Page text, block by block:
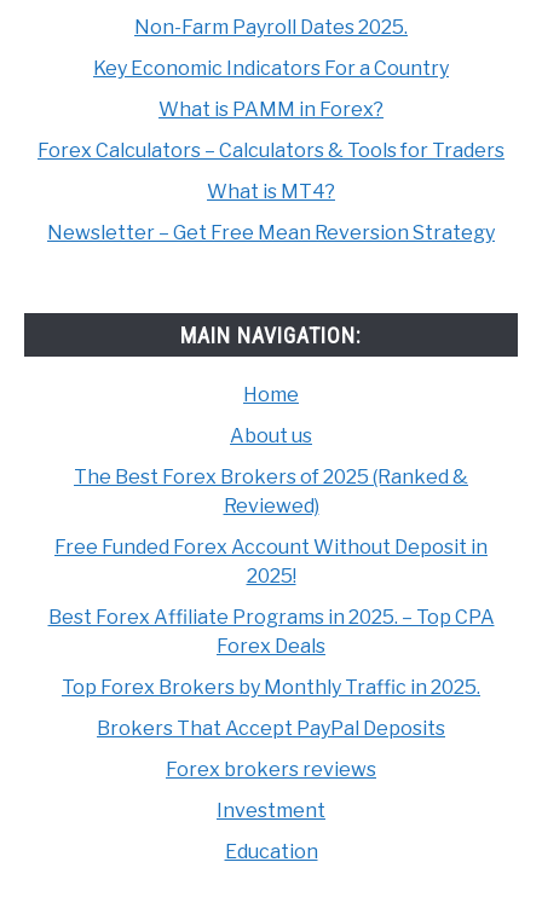
Non-Farm Payroll Dates 2025.
Key Economic Indicators For a Country
What is PAMM in Forex?
Forex Calculators – Calculators & Tools for Traders
What is MT4?
Newsletter – Get Free Mean Reversion Strategy
MAIN NAVIGATION:
Home
About us
The Best Forex Brokers of 2025 (Ranked &
Reviewed)
Free Funded Forex Account Without Deposit in
2025!
Best Forex Affiliate Programs in 2025. – Top CPA
Forex Deals
Top Forex Brokers by Monthly Traffic in 2025.
Brokers That Accept PayPal Deposits
Forex brokers reviews
Investment
Education